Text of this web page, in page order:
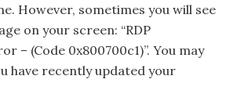
However, sometimes you will see
on your screen: “RDP
– (Code 0x800700c1)”. You may
have recently updated your